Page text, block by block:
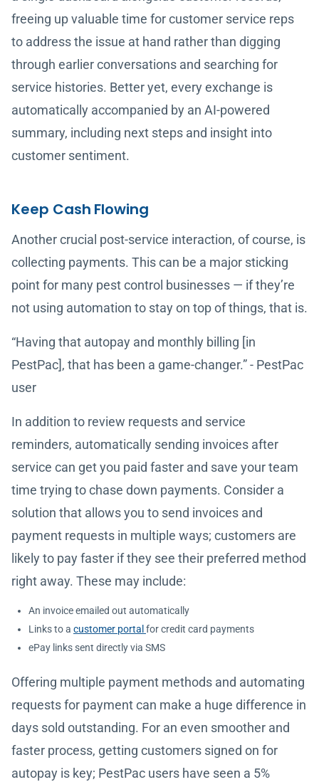
freeing up valuable time for customer service reps
to address the issue at hand rather than digging
through earlier conversations and searching for
service histories. Better yet, every exchange is
automatically accompanied by an AI-powered
summary, including next steps and insight into
customer sentiment.
Keep Cash Flowing
Another crucial post-service interaction, of course, is
collecting payments. This can be a major sticking
point for many pest control businesses — if they’re
not using automation to stay on top of things, that is.
“Having that autopay and monthly billing [in
PestPac], that has been a game-changer.” - PestPac
user
In addition to review requests and service
reminders, automatically sending invoices after
service can get you paid faster and save your team
time trying to chase down payments. Consider a
solution that allows you to send invoices and
payment requests in multiple ways; customers are
likely to pay faster if they see their preferred method
right away. These may include:
An invoice emailed out automatically
Links to a customer portal for credit card payments
ePay links sent directly via SMS
Offering multiple payment methods and automating
requests for payment can make a huge difference in
days sold outstanding. For an even smoother and
faster process, getting customers signed on for
autopay is key; PestPac users have seen a 5%